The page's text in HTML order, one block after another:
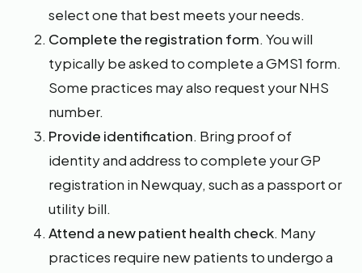
select one that best meets your needs.
Complete the registration form. You will
typically be asked to complete a GMS1 form.
Some practices may also request your NHS
number.
Provide identification. Bring proof of
identity and address to complete your GP
registration in Newquay, such as a passport or
utility bill.
Attend a new patient health check. Many
practices require new patients to undergo a